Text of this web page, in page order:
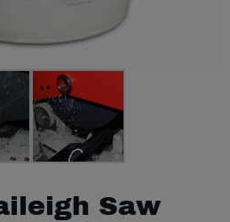
Saw